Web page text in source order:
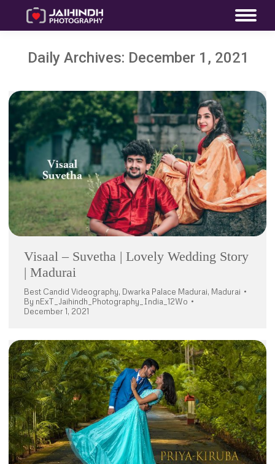
Daily Archives: December 1, 2021
Visaal – Suvetha | Lovely Wedding Story
| Madurai
Best Candid Videography, Dwarka Palace Madurai, Madurai
By nExT_Jaihindh_Photography_India_12Wo
December 1, 2021